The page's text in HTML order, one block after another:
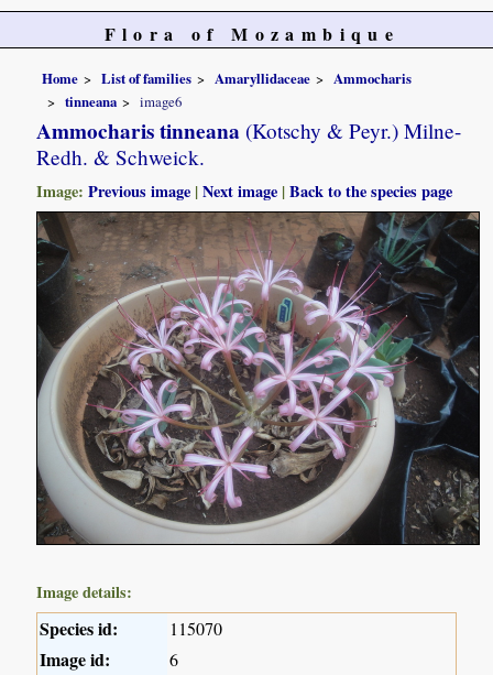
Flora of Mozambique
Home List of families Amaryllidaceae
Ammocharis
tinneana
image6
Ammocharis tinneana (Kotschy & Peyr.) Milne-
Redh. & Schweick.
Image:Previous image |Next image |Back to the species page
Image details:
Species id: 115070
Image id: 6